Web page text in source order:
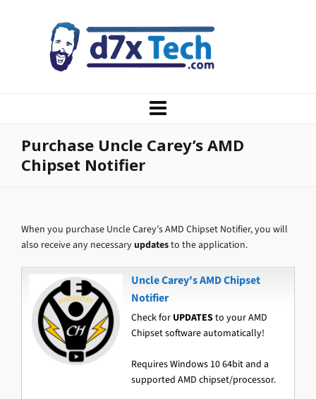
Purchase Uncle Carey’s AMD
Chipset Notifier
When you purchase Uncle Carey’s AMD Chipset Notifier, you will
also receive any necessaryupdatesto the application.
Uncle Carey's AMD Chipset
Notifier
Check for UPDATESto your AMD
Chipset software automatically!
Requires Windows 10 64bit and a
supported AMD chipset/processor.